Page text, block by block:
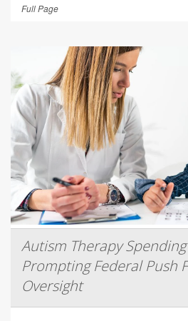
Full Page
Autism Therapy
Prompting Federal Push
Oversight